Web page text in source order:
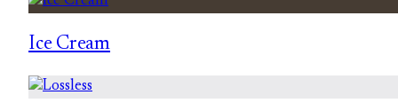
Ice Cream